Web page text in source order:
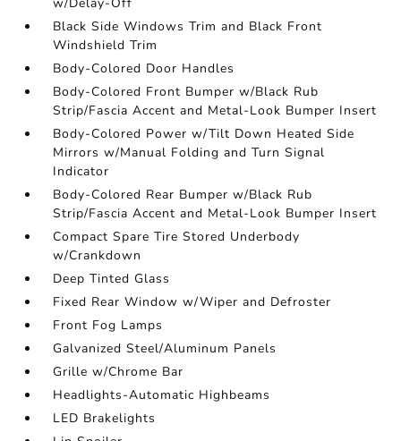
Black Side Windows Trim and Black Front
Windshield Trim
Body-Colored Door Handles
Body-Colored Front Bumper w/Black Rub
Strip/Fascia Accent and Metal-Look Bumper Insert
Body-Colored Power w/Tilt Down Heated Side
Mirrors w/Manual Folding and Turn Signal
Indicator
Body-Colored Rear Bumper w/Black Rub
Strip/Fascia Accent and Metal-Look Bumper Insert
Compact Spare Tire Stored Underbody
w/Crankdown
Deep Tinted Glass
Fixed Rear Window w/Wiper and Defroster
Front Fog Lamps
Galvanized Steel/Aluminum Panels
Grille w/Chrome Bar
Headlights-Automatic Highbeams
LED Brakelights